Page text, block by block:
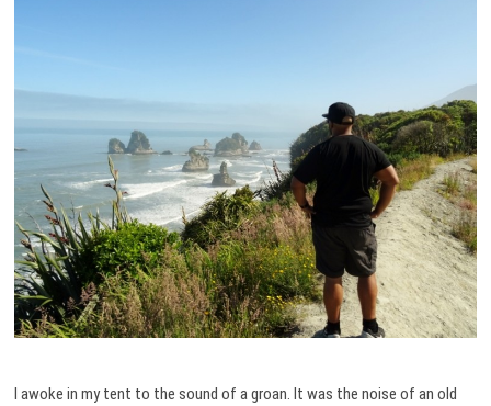
I awoke in my tent to the sound of a groan. It was the noise of an old